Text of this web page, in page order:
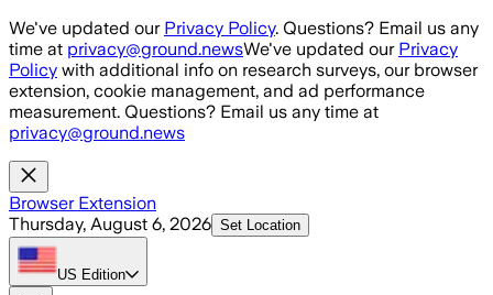
Skip to main content
We've updated our Privacy Policy. Questions? Email us any
time at privacy@ground.newsWe've updated our Privacy
Policy with additional info on research surveys, our browser
extension, cookie management, and ad performance
measurement. Questions? Email us any time at
privacy@ground.news
Browser Extension
Thursday, August 6, 2026 Set Location
US Edition